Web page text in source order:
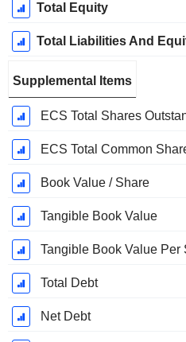
Total Equity
Total Liabilities And
Supplemental Items
ECS Total Shares
ECS Total Common
Book Value / Share
Tangible Book Value
Tangible Book Value Per
Total Debt
Net Debt